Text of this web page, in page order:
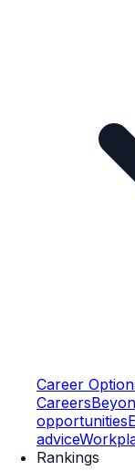
Career
Careers
opportunities
advice
Rankings